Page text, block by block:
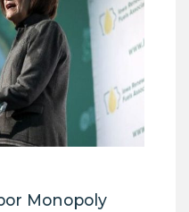
Monopoly